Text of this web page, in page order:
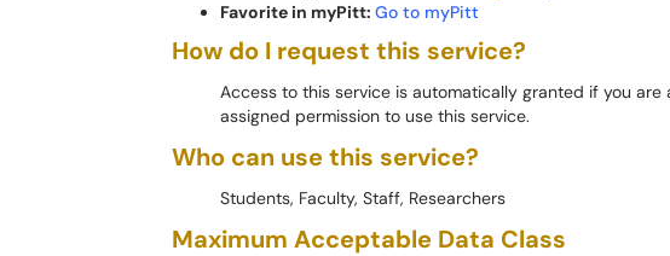
Favorite in myPitt: Go to myPitt
How do I request this service?
Access to this service is automatically granted if you
assigned permission to use this service.
Who can use this service?
Students, Faculty, Staff, Researchers
Maximum Acceptable Data Class